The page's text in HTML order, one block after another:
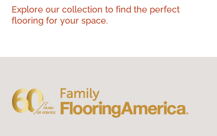
Explore our collection to find the perfect
flooring for your space.